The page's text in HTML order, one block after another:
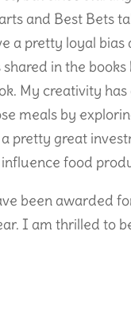
and Best Bets
a pretty loyal
in the
My creativity
meals by
a pretty great
food
been awarded
I am thrilled to